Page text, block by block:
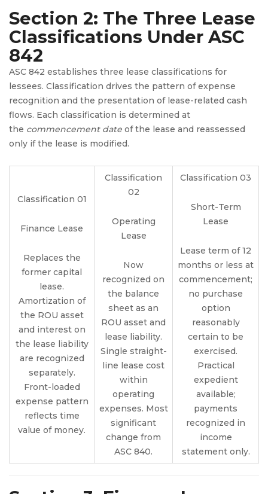
Section 2: The Three Lease
Classifications Under ASC
842
ASC 842 establishes three lease classifications for
lessees. Classification drives the pattern of expense
recognition and the presentation of lease-related cash
flows. Each classification is determined at
the commencement date of the lease and reassessed
only if the lease is modified.
Classification 01
Finance Lease
Replaces the
former capital
lease.
Amortization of
the ROU asset
and interest on
the lease liability
are recognized
separately.
Front-loaded
expense pattern
reflects time
value of money.
Classification
02
Operating
Lease
Now
recognized on
the balance
sheet as an
ROU asset and
lease liability.
Single straight-
line lease cost
within
operating
expenses. Most
significant
change from
ASC 840.
Classification 03
Short-Term
Lease
Lease term of 12
months or less at
commencement;
no purchase
option
reasonably
certain to be
exercised.
Practical
expedient
available;
payments
recognized in
income
statement only.